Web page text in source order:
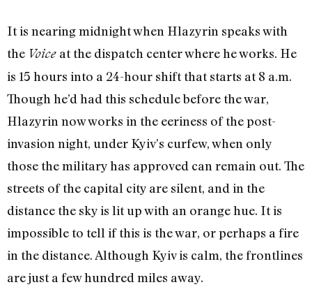
It is nearing midnight when Hlazyrin speaks with
the Voice at the dispatch center where he works. He
is 15 hours into a 24-hour shift that starts at 8 a.m.
Though he’d had this schedule before the war,
Hlazyrin now works in the eeriness of the post-
invasion night, under Kyiv’s curfew, when only
those the military has approved can remain out. The
streets of the capital city are silent, and in the
distance the sky is lit up with an orange hue. It is
impossible to tell if this is the war, or perhaps a fire
in the distance. Although Kyiv is calm, the frontlines
are just a few hundred miles away.